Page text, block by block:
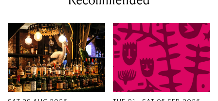
SAT 29 AUG 2026
The Time After Now by
Anne Freeman [Book
Launch]
TUE 01 - SAT 05 SEP, 2026
Kindred People 2026
THE IAN POTTER CENTRE